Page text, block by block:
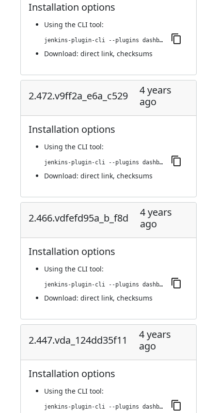
Installation options
Using the CLI tool:
jenkins-plugin-cli --plugins dashboard-view:2.487.vcf0ff9008a_c0
Download: direct link, checksums
2.472.v9ff2a_e6a_c529
4 years
ago
Installation options
Using the CLI tool:
jenkins-plugin-cli --plugins dashboard-view:2.472.v9ff2a_e6a_c529
Download: direct link, checksums
2.466.vdfefd95a_b_f8d
4 years
ago
Installation options
Using the CLI tool:
jenkins-plugin-cli --plugins dashboard-view:2.466.vdfefd95a_b_f8d
Download: direct link, checksums
2.447.vda_124dd35f11
4 years
ago
Installation options
Using the CLI tool:
jenkins-plugin-cli --plugins dashboard-view:2.447.vda_124dd35f11